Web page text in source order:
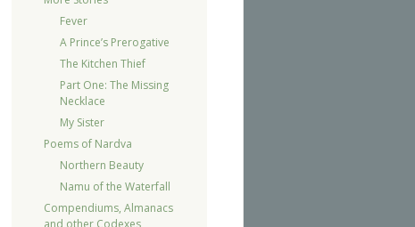
Fever
A Prince’s Prerogative
The Kitchen Thief
Part One: The Missing
Necklace
My Sister
Poems of Nardva
Northern Beauty
Namu of the Waterfall
Compendiums, Almanacs
and other Codexes